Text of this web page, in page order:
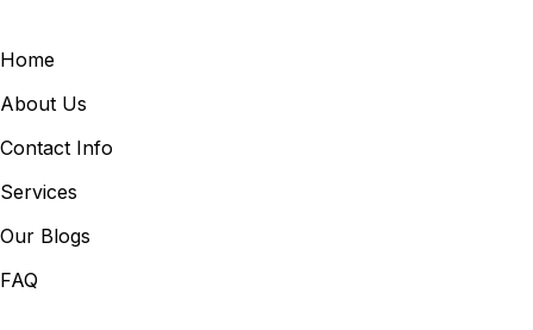
Home
About Us
Contact Info
Services
Our Blogs
FAQ